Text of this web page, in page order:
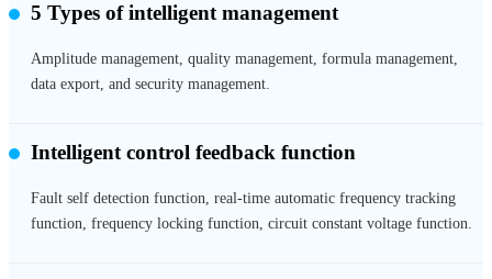
5 Types of intelligent management
Amplitude management, quality management, formula management,
data export, and security management.
Intelligent control feedback function
Fault self detection function, real-time automatic frequency tracking
function, frequency locking function, circuit constant voltage function.